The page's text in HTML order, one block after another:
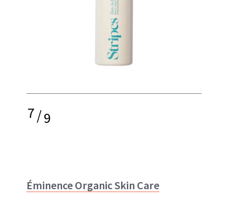
7/9
Éminence Organic Skin Care